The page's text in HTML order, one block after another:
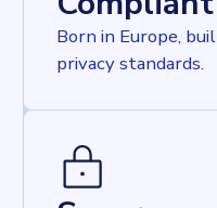
Born in Europe,
privacy standards.